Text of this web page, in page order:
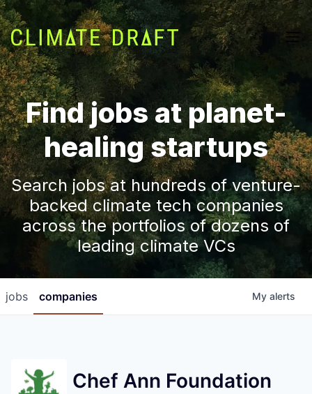
Find jobs at planet-
healing startups
Search jobs at hundreds of venture-
backed climate tech companies
across the portfolios of dozens of
leading climate VCs
jobs companies My alerts
Chef Ann Foundation